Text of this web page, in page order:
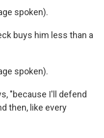
spoken).
buys him less than a
spoken).
"because I'll defend
then, like every